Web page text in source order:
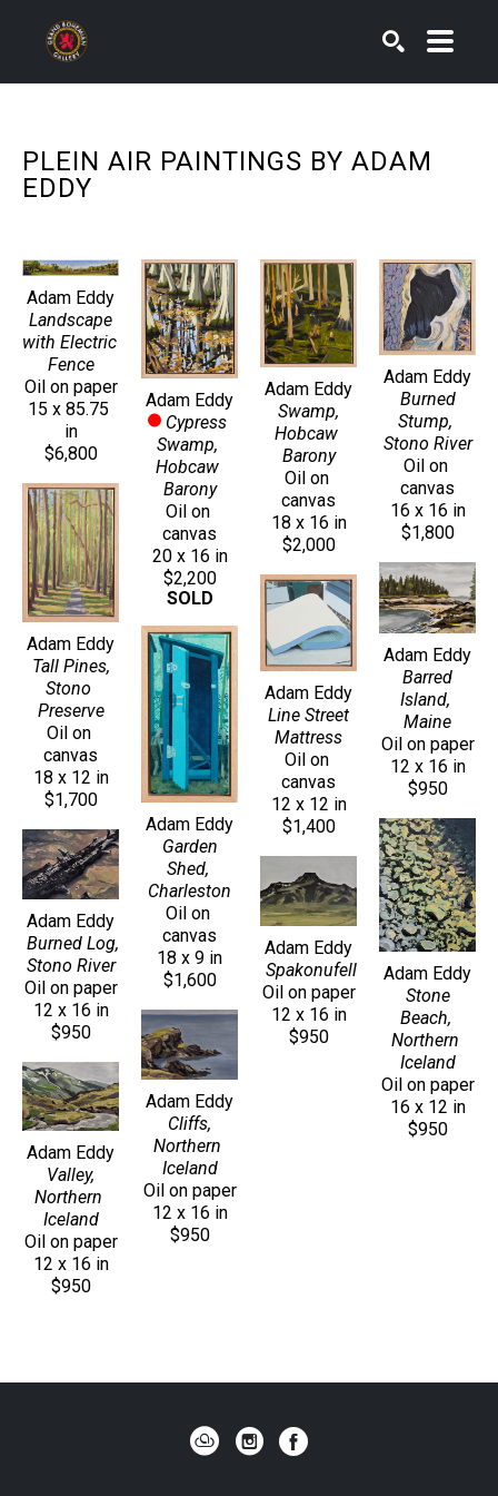
PLEIN AIR PAINTINGS BY ADAM
EDDY
Adam Eddy
Landscape
with Electric
Fence
Oil on paper
15 x 85.75
in
$6,800
Adam Eddy
Tall Pines,
Stono
Preserve
Oil on
canvas
18 x 12 in
$1,700
Adam Eddy
Burned Log,
Stono River
Oil on paper
12 x 16 in
$950
Adam Eddy
Valley,
Northern
Iceland
Oil on paper
12 x 16 in
$950
Adam Eddy
Cypress
Swamp,
Hobcaw
Barony
Oil on
canvas
20 x 16 in
$2,200
SOLD
Adam Eddy
Garden
Shed,
Charleston
Oil on
canvas
18 x 9 in
$1,600
Adam Eddy
Cliffs,
Northern
Iceland
Oil on paper
12 x 16 in
$950
Adam Eddy
Swamp,
Hobcaw
Barony
Oil on
canvas
18 x 16 in
$2,000
Adam Eddy
Line Street
Mattress
Oil on
canvas
12 x 12 in
$1,400
Adam Eddy
Spakonufell
Oil on paper
12 x 16 in
$950
Adam Eddy
Burned
Stump,
Stono River
Oil on
canvas
16 x 16 in
$1,800
Adam Eddy
Barred
Island,
Maine
Oil on paper
12 x 16 in
$950
Adam Eddy
Stone
Beach,
Northern
Iceland
Oil on paper
16 x 12 in
$950